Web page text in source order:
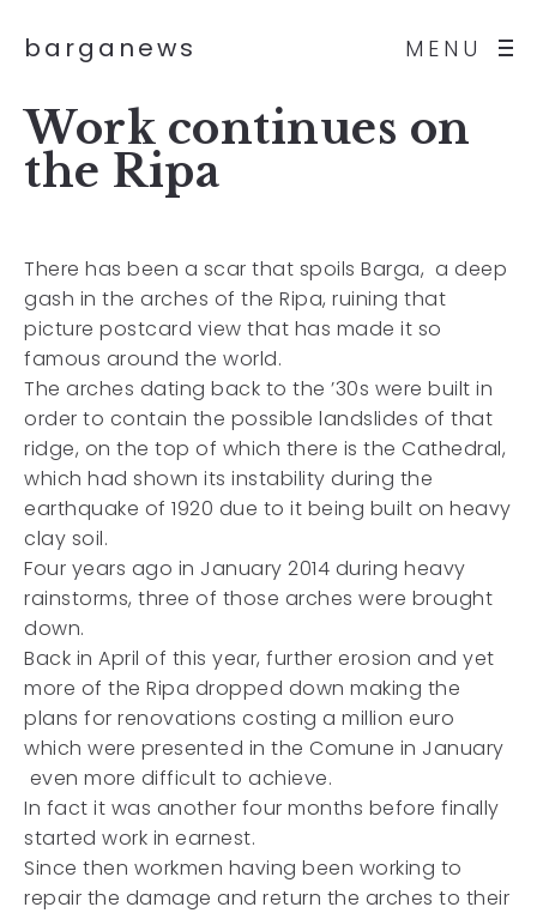
MENU
barganews
Work continues on
the Ripa
There has been a scar that spoils Barga, a deep
gash in the arches of the Ripa, ruining that
picture postcard view that has made it so
famous around the world.
The arches dating back to the ’30s were built in
order to contain the possible landslides of that
ridge, on the top of which there is the Cathedral,
which had shown its instability during the
earthquake of 1920 due to it being built on heavy
clay soil.
Four years ago in January 2014 during heavy
rainstorms, three of those arches were brought
down.
Back in April of this year, further erosion and yet
more of the Ripa dropped down making the
plans for renovations costing a million euro
which were presented in the Comune in January
even more difficult to achieve.
In fact it was another four months before finally
started work in earnest.
Since then workmen having been working to
repair the damage and return the arches to their